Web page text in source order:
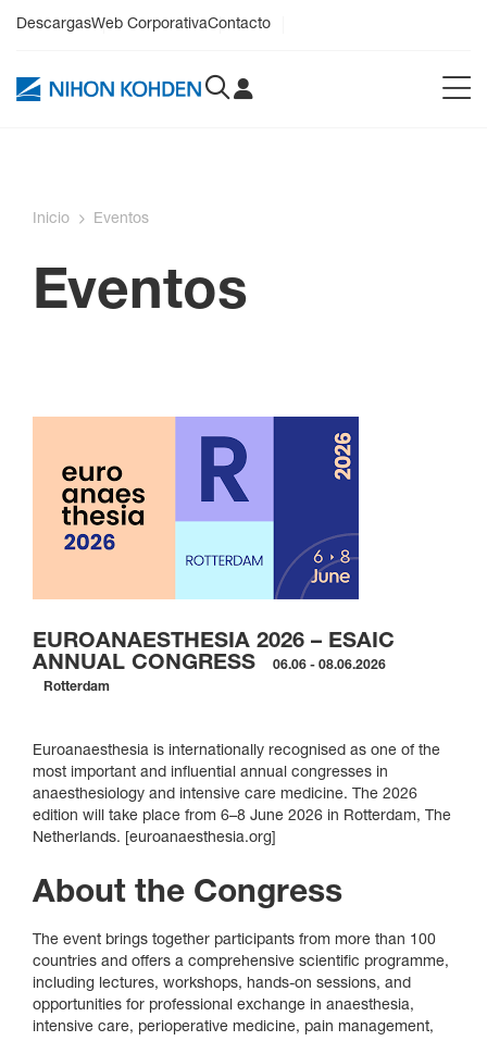
DescargasWeb CorporativaContacto
Inicio Eventos
Eventos
EUROANAESTHESIA 2026 – ESAIC
ANNUAL CONGRESS
06.06 - 08.06.2026
Rotterdam
Euroanaesthesia is internationally recognised as one of the
most important and influential annual congresses in
anaesthesiology and intensive care medicine. The 2026
edition will take place from 6–8 June 2026 in Rotterdam, The
Netherlands. [euroanaesthesia.org]
About the Congress
The event brings together participants from more than 100
countries and offers a comprehensive scientific programme,
including lectures, workshops, hands‑on sessions, and
opportunities for professional exchange in anaesthesia,
intensive care, perioperative medicine, pain management,